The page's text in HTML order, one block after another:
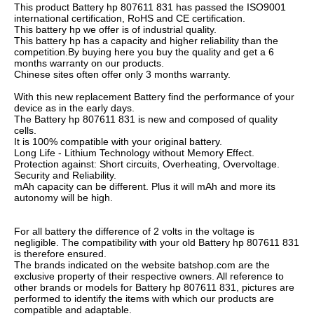
This product Battery hp 807611 831 has passed the ISO9001
international certification, RoHS and CE certification.
This battery hp we offer is of industrial quality.
This battery hp has a capacity and higher reliability than the
competition.By buying here you buy the quality and get a 6
months warranty on our products.
Chinese sites often offer only 3 months warranty.
With this new replacement Battery find the performance of your
device as in the early days.
The Battery hp 807611 831 is new and composed of quality
cells.
It is 100% compatible with your original battery.
Long Life - Lithium Technology without Memory Effect.
Protection against: Short circuits, Overheating, Overvoltage.
Security and Reliability.
mAh capacity can be different. Plus it will mAh and more its
autonomy will be high.
For all battery the difference of 2 volts in the voltage is
negligible. The compatibility with your old Battery hp 807611 831
is therefore ensured.
The brands indicated on the website batshop.com are the
exclusive property of their respective owners. All reference to
other brands or models for Battery hp 807611 831, pictures are
performed to identify the items with which our products are
compatible and adaptable.